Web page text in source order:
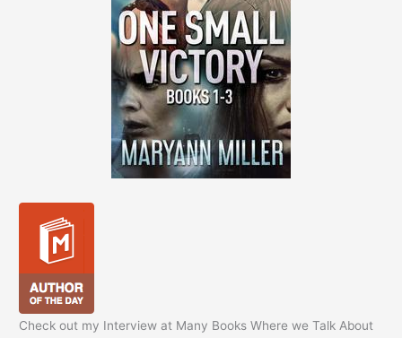
Check out my Interview at Many Books Where we Talk About